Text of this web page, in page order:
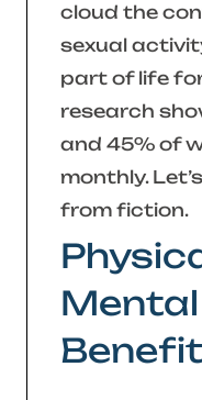
cloud the
sexual
part of life
research
and 45% of
monthly.
from fiction.